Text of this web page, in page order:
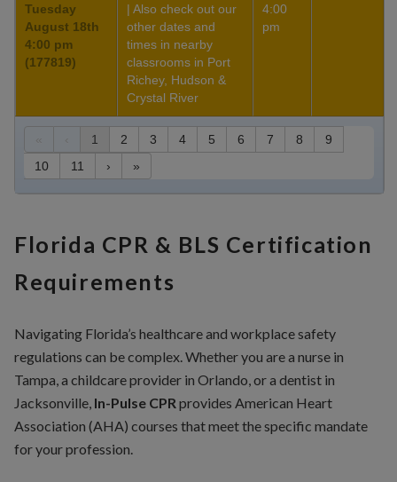
« 1 2 3 4 5 6 7 8
9
10
11 › »
Tuesday
August 18th
4:00 pm
(177819)
| Also check out our
other dates and
times in nearby
classrooms in Port
Richey, Hudson &
Crystal River
4:00
pm
Florida CPR & BLS Certification
Requirements
Navigating Florida’s healthcare and workplace safety
regulations can be complex. Whether you are a nurse in
Tampa, a childcare provider in Orlando, or a dentist in
Jacksonville, In-Pulse CPR provides American Heart
Association (AHA) courses that meet the specific mandate
for your profession.